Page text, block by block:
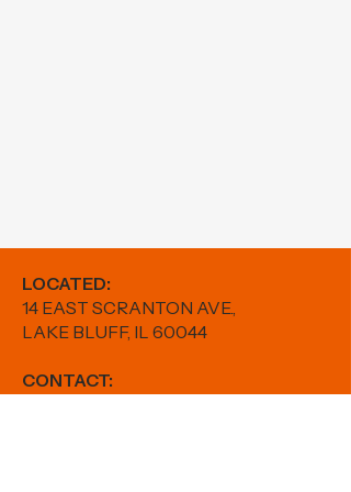
LOCATED:
14 EAST SCRANTON AVE.,
LAKE BLUFF, IL 60044
CONTACT: